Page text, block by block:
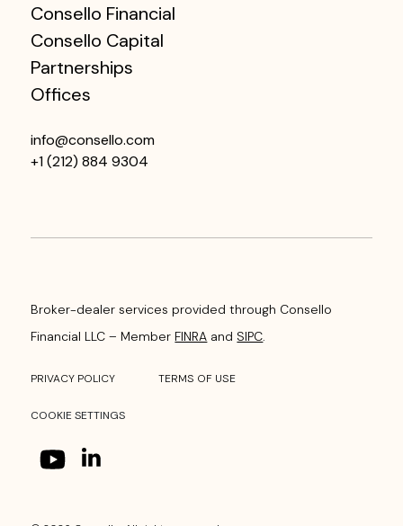
Consello Financial
Consello Capital
Partnerships
Offices
info@consello.com
+1 (212) 884 9304
Broker-dealer services provided through Consello
Financial LLC – MemberFINRA and SIPC
PRIVACY POLICY TERMS OF USE
COOKIE SETTINGS